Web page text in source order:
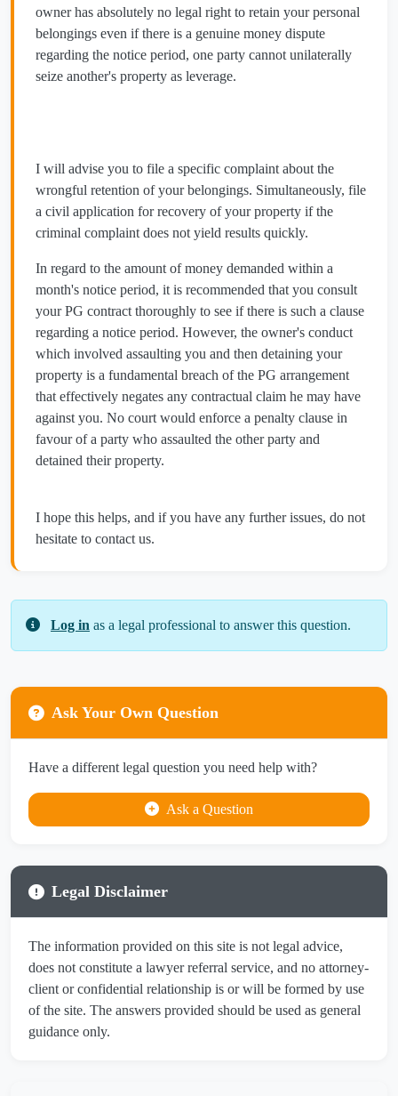
owner has absolutely no legal right to retain your personal
belongings even if there is a genuine money dispute
regarding the notice period, one party cannot unilaterally
seize another's property as leverage.
I will advise you to file a specific complaint about the
wrongful retention of your belongings. Simultaneously, file
a civil application for recovery of your property if the
criminal complaint does not yield results quickly.
In regard to the amount of money demanded within a
month's notice period, it is recommended that you consult
your PG contract thoroughly to see if there is such a clause
regarding a notice period. However, the owner's conduct
which involved assaulting you and then detaining your
property is a fundamental breach of the PG arrangement
that effectively negates any contractual claim he may have
against you. No court would enforce a penalty clause in
favour of a party who assaulted the other party and
detained their property.
I hope this helps, and if you have any further issues, do not
hesitate to contact us.
Log in as a legal professional to answer this question.
Ask Your Own Question
Have a different legal question you need help with?
Ask a Question
Legal Disclaimer
The information provided on this site is not legal advice,
does not constitute a lawyer referral service, and no attorney-
client or confidential relationship is or will be formed by use
of the site. The answers provided should be used as general
guidance only.